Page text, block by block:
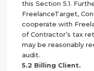
this Section 5.1.
FreelanceTarget,
cooperate with
of Contractor’s tax
may be reasonably
audit.
5.2 Billing Client.